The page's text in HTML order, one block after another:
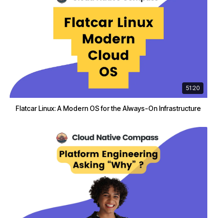
51:20
Flatcar Linux: A Modern OS for the Always-On Infrastructure